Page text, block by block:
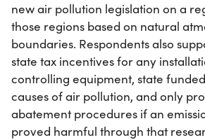
new air pollution legislation on a
those regions based on natural
boundaries. Respondents also
state tax incentives for any
controlling equipment, state
causes of air pollution, and only
abatement procedures if an
proved harmful through that